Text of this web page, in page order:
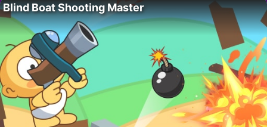
Blind Boat Shooting Master